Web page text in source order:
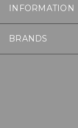
INFORMATION
BRANDS